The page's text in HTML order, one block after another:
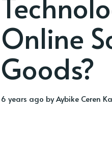
Online
Goods?
6 years ago byAybike Ceren